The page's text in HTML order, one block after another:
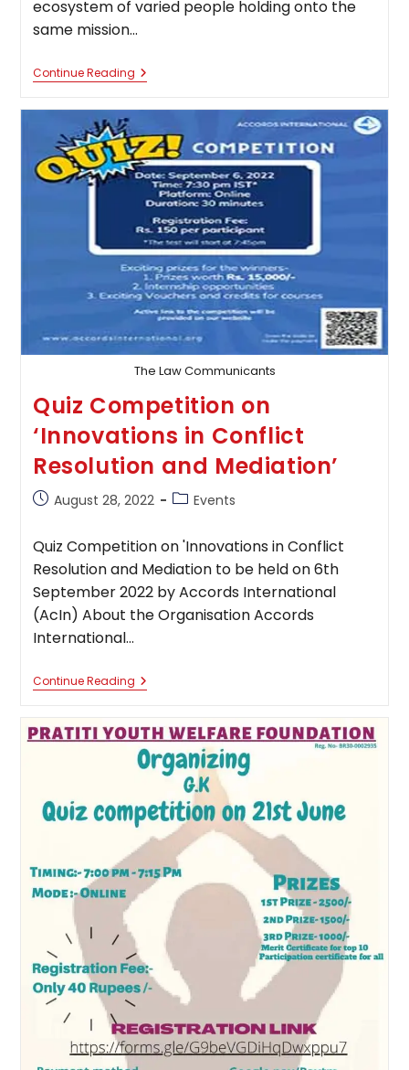
ecosystem of varied people holding onto the
same mission…
Continue ReadingQuiz
Competition
Of
Torts
By
Canon
Sphere
The Law Communicants
Quiz Competition on
‘Innovations in Conflict
Resolution and Mediation’
PostAugust 28, 2022
PostEvents
Quiz Competition on 'Innovations in Conflict
Resolution and Mediation to be held on 6th
September 2022 by Accords International
(AcIn) About the Organisation Accords
International…
Continue ReadingQuiz
Competition
‘Innovations
In
Conflict
Resolution
Mediation’